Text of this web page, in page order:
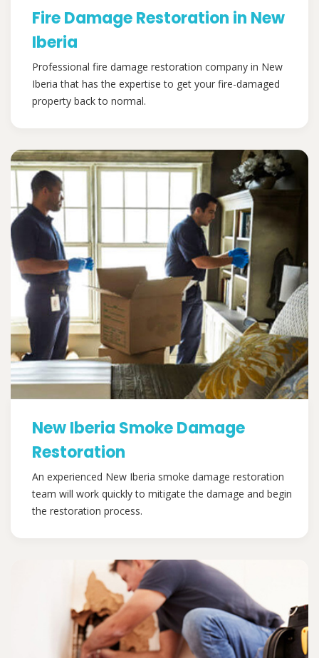
Fire Damage Restoration in New
Iberia
Professional fire damage restoration company in New
Iberia that has the expertise to get your fire-damaged
property back to normal.
New Iberia Smoke Damage
Restoration
An experienced New Iberia smoke damage restoration
team will work quickly to mitigate the damage and begin
the restoration process.